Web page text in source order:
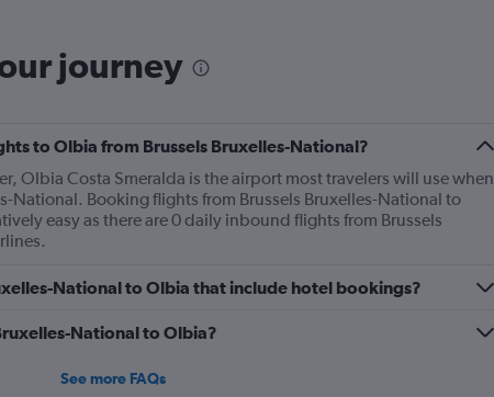
displaying
of
flights.
Range:
1.2.
journey
to Olbia from Brussels Bruxelles-National?
Olbia Costa Smeralda is the airport most travelers will use when
National. Booking flights from Brussels Bruxelles-National to
easy as there are 0 daily inbound flights from Brussels
National to Olbia that include hotel bookings?
National to Olbia?
See more FAQs